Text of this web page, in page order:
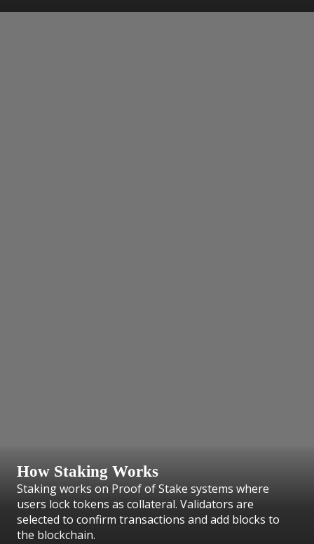
How Staking Works
Staking works on Proof of Stake systems where
users lock tokens as collateral. Validators are
selected to confirm transactions and add blocks to
the blockchain.